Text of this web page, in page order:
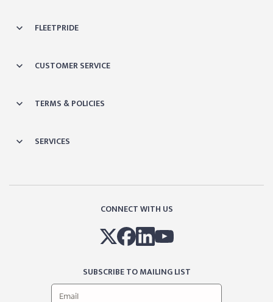
FLEETPRIDE
CUSTOMER SERVICE
TERMS & POLICIES
SERVICES
CONNECT WITH US
SUBSCRIBE TO MAILING LIST